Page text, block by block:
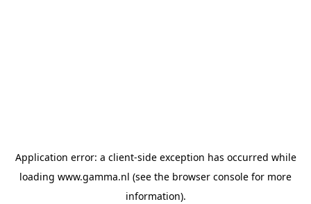
Application error: a client-side exception has occurred while
loading www.gamma.nl (see the browser console for more
information).